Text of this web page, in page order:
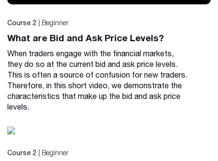
Course 2 | Beginner
What are Bid and Ask Price Levels?
When traders engage with the financial markets,
they do so at the current bid and ask price levels.
This is often a source of confusion for new traders.
Therefore, in this short video, we demonstrate the
characteristics that make up the bid and ask price
levels.
Course 2 | Beginner